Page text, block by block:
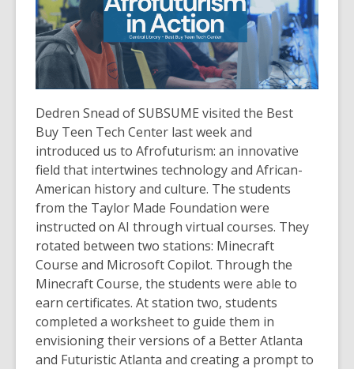
Dedren Snead of SUBSUME visited the Best
Buy Teen Tech Center last week and
introduced us to Afrofuturism: an innovative
field that intertwines technology and African-
American history and culture. The students
from the Taylor Made Foundation were
instructed on AI through virtual courses. They
rotated between two stations: Minecraft
Course and Microsoft Copilot. Through the
Minecraft Course, the students were able to
earn certificates. At station two, students
completed a worksheet to guide them in
envisioning their versions of a Better Atlanta
and Futuristic Atlanta and creating a prompt to